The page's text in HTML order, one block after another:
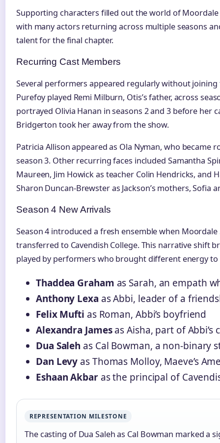
Supporting characters filled out the world of Moordale
with many actors returning across multiple seasons
talent for the final chapter.
Recurring Cast Members
Several performers appeared regularly without joining
Purefoy played Remi Milburn, Otis’s father, across
portrayed Olivia Hanan in seasons 2 and 3 before her
Bridgerton took her away from the show.
Patricia Allison appeared as Ola Nyman, who became
season 3. Other recurring faces included Samantha
Maureen, Jim Howick as teacher Colin Hendricks, and
Sharon Duncan-Brewster as Jackson’s mothers, Sofia
Season 4 New Arrivals
Season 4 introduced a fresh ensemble when
transferred to Cavendish College. This narrative shift
played by performers who brought different energy to
Thaddea Graham as Sarah, an empath
Anthony Lexa as Abbi, leader of a
Felix Mufti as Roman, Abbi’s boyfriend
Alexandra Jamesas Aisha, part of Abbi’s
Dua Saleh as Cal Bowman, a non-binary
Dan Levy as Thomas Molloy, Maeve’s
Eshaan Akbaras the principal of
REPRESENTATION MILESTONE
The casting of Dua Saleh as Cal Bowman marked a